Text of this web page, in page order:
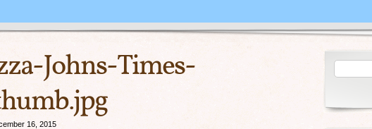
Johns-Times-
16, 2015